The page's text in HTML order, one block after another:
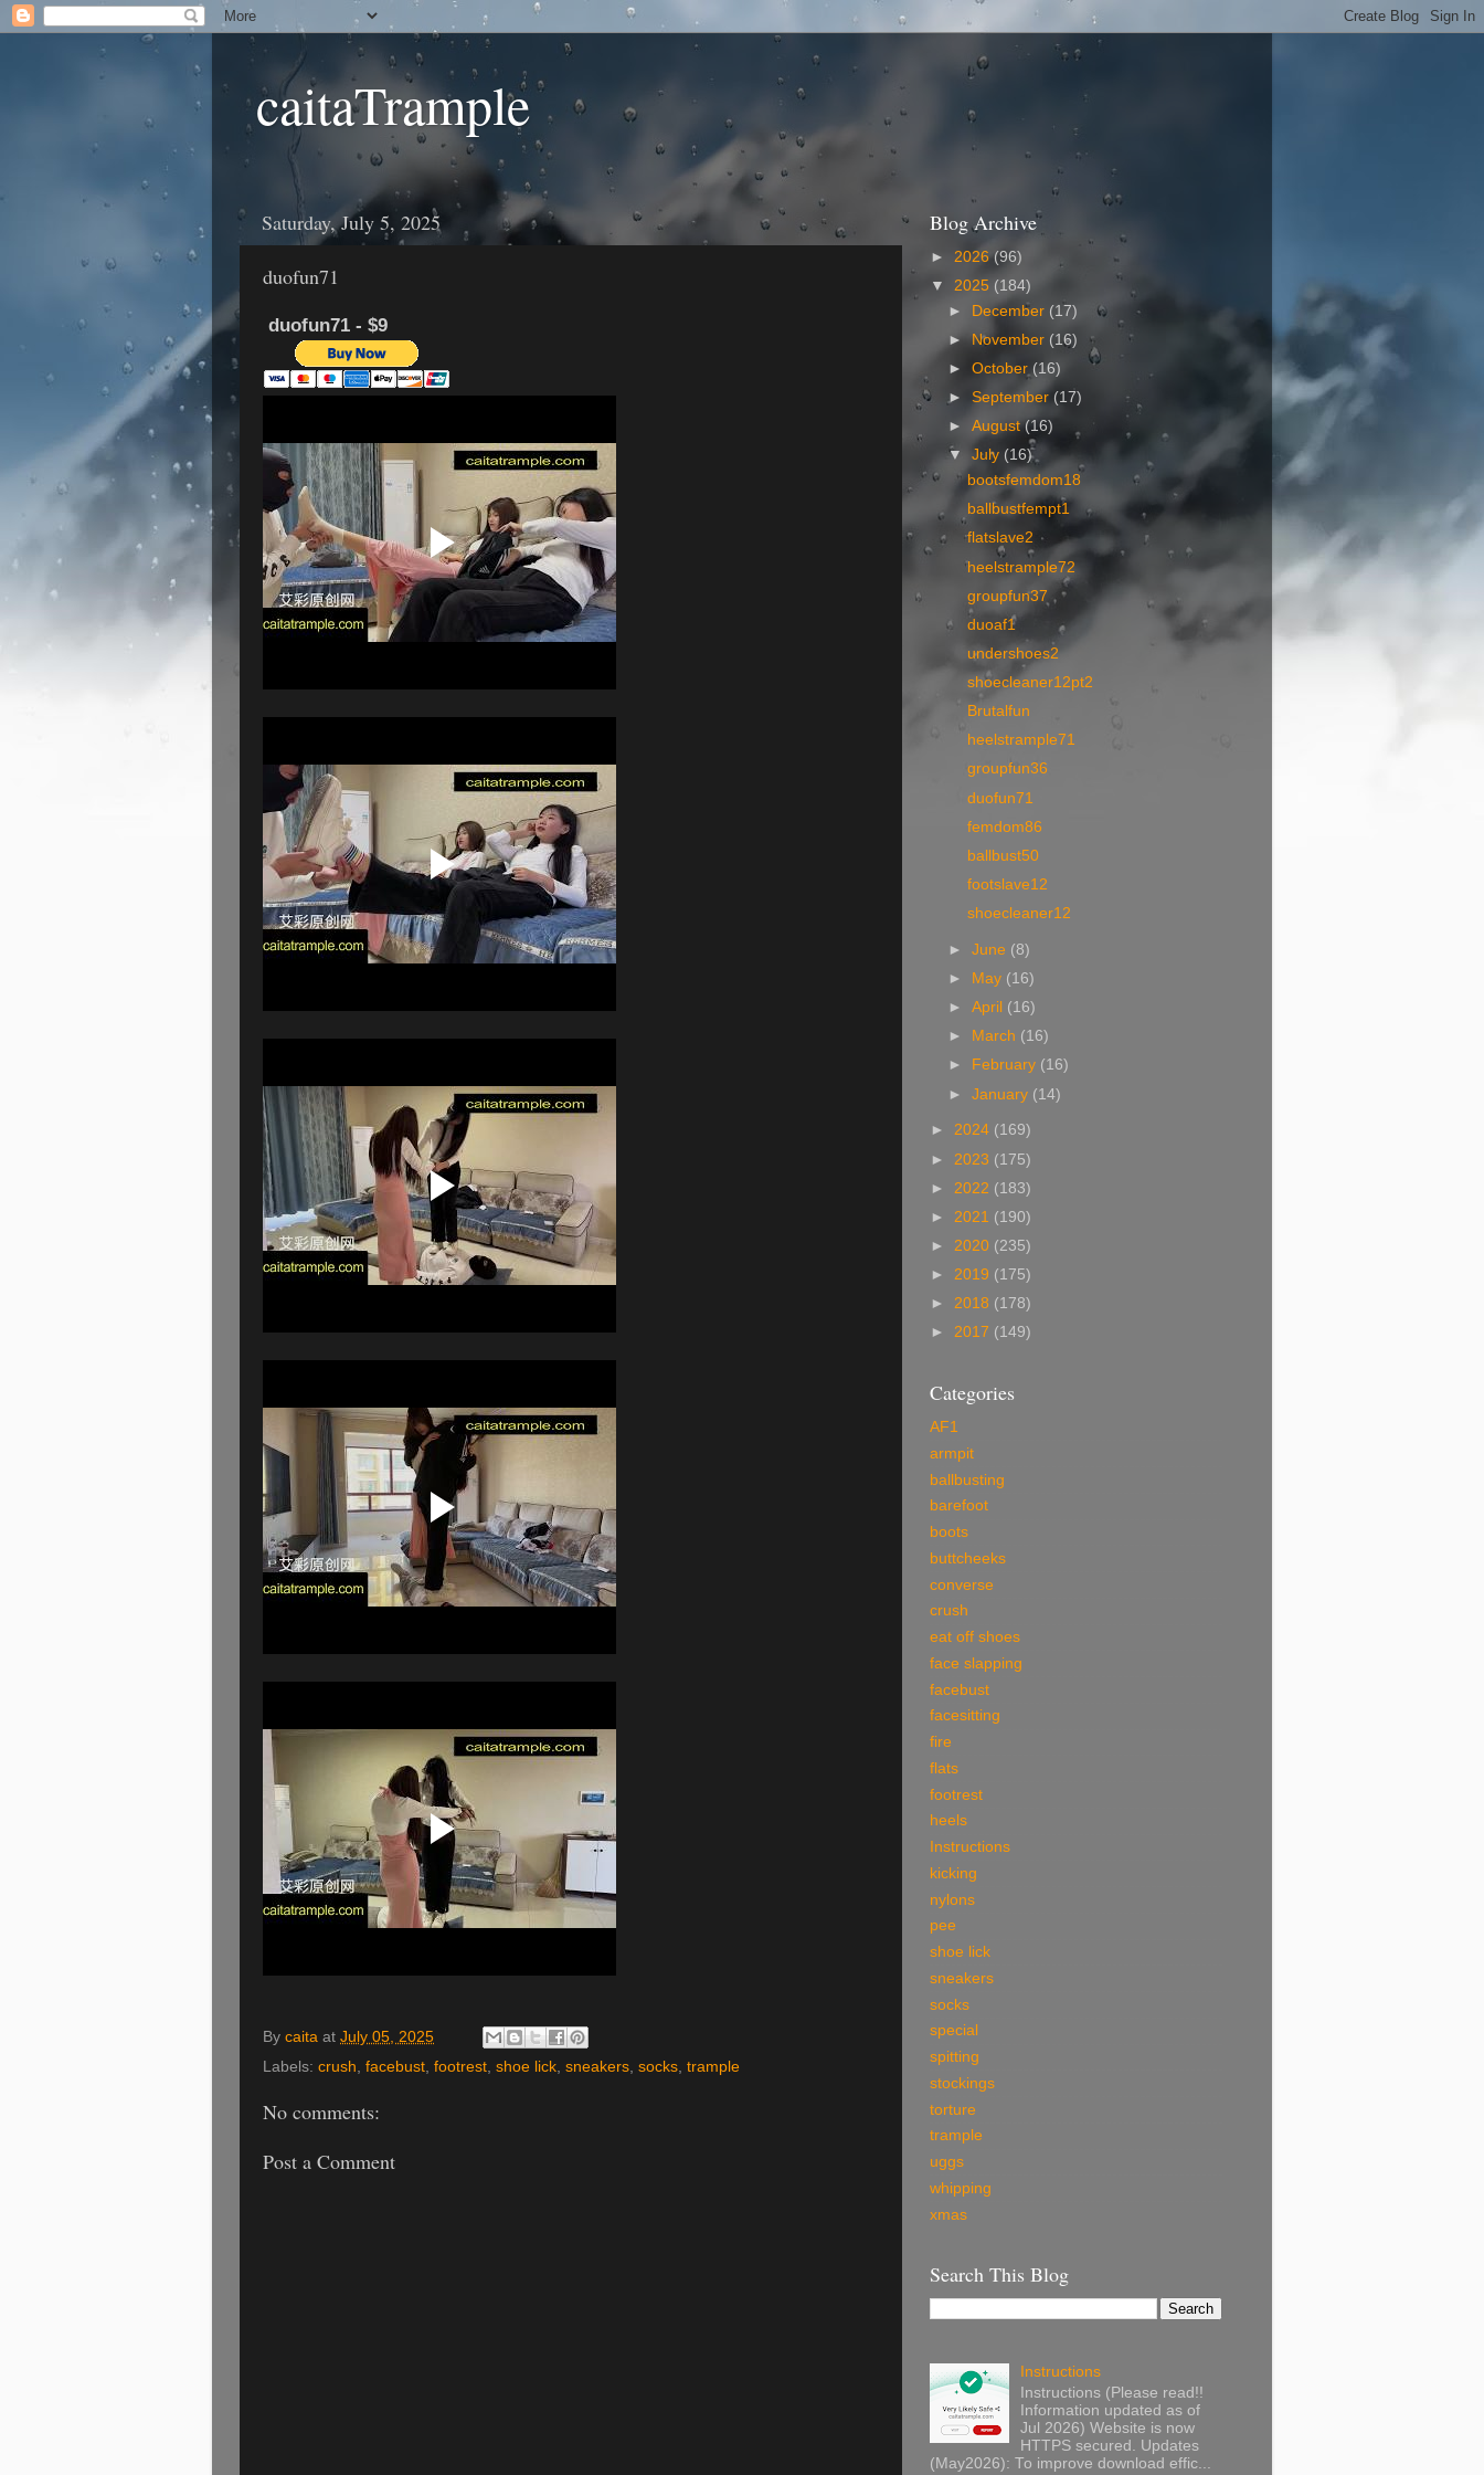
caitaTrample
Saturday, July 5, 2025
duofun71
duofun71 - $9
By caita at July 05, 2025
Labels: crush, facebust, footrest, shoe lick, sneakers, socks, trample
No comments:
Post a Comment
Blog Archive
► 2026(96)
▼ 2025 (184)
►
December (17)
►
November (16)
►October (16)
►September (17)
►August(16)
▼July (16)
bootsfemdom18
ballbustfempt1
flatslave2
heelstrample72
groupfun37
duoaf1
undershoes2
shoecleaner12pt2
Brutalfun
heelstrample71
groupfun36
duofun71
femdom86
ballbust50
footslave12
shoecleaner12
►June (8)
►
May (16)
►April (16)
►
March (16)
►
February (16)
►January (14)
► 2024 (169)
► 2023 (175)
► 2022 (183)
► 2021 (190)
► 2020 (235)
► 2019 (175)
► 2018 (178)
► 2017 (149)
Categories
AF1
armpit
ballbusting
barefoot
boots
buttcheeks
converse
crush
eat off shoes
face slapping
facebust
facesitting
fire
flats
footrest
heels
Instructions
kicking
nylons
pee
shoe lick
sneakers
socks
special
spitting
stockings
torture
trample
uggs
whipping
xmas
Search This Blog
Instructions
Instructions (Please read!!
Information updated as of
Jul 2026) Website is now
HTTPS secured. Updates
(May2026): To improve download effic...